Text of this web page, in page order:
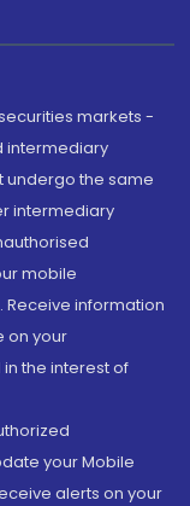
markets -
intermediary
undergo the same
intermediary
mobile
Receive information
on your
the interest of
your Mobile
alerts on your